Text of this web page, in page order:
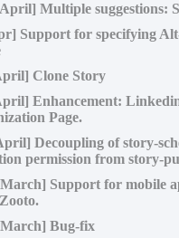
Multiple suggestions:
Support for specifying
Clone Story
Enhancement:
Page.
Decoupling of story-
permission from story-
Support for mobile
Bug-fix